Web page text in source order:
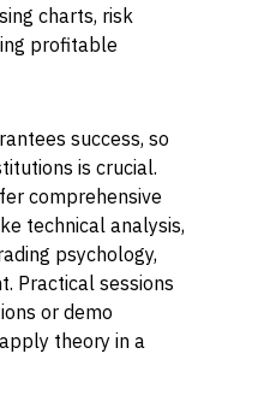
charts, risk
profitable
success, so
is crucial.
comprehensive
technical analysis,
psychology,
Practical sessions
or demo
theory in a